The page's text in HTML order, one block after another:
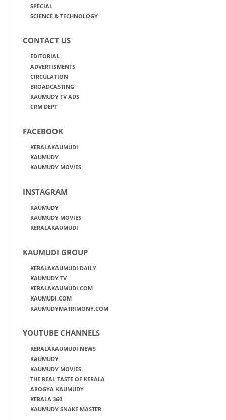
SPECIAL
SCIENCE & TECHNOLOGY
CONTACT US
EDITORIAL
ADVERTISMENTS
CIRCULATION
BROADCASTING
KAUMUDY TV ADS
CRM DEPT
FACEBOOK
KERALAKAUMUDI
KAUMUDY
KAUMUDY MOVIES
INSTAGRAM
KAUMUDY
KAUMUDY MOVIES
KERALAKAUMUDI
KAUMUDI GROUP
KERALAKAUMUDI DAILY
KAUMUDY TV
KERALAKAUMUDI.COM
KAUMUDI.COM
KAUMUDYMATRIMONY.COM
YOUTUBE CHANNELS
KERALAKAUMUDI NEWS
KAUMUDY
KAUMUDY MOVIES
THE REAL TASTE OF KERALA
AROGYA KAUMUDY
KERALA 360
KAUMUDY SNAKE MASTER